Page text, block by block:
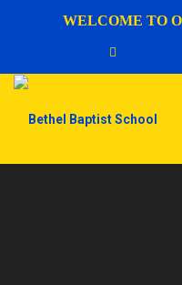
WELCOME TO